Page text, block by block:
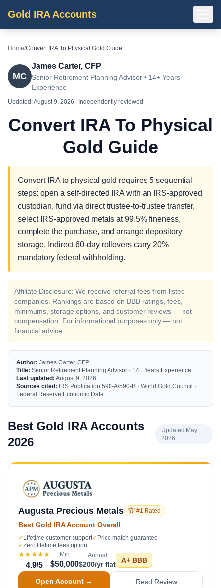
Gold IRA Accounts
Home/Convert IRA To Physical Gold Guide
MC
James Carter, CFP
Senior Retirement Planning Advisor • 14+ Years
Experience
Updated:August 9, 2026 | Independently reviewed
Convert IRA To Physical
Gold Guide
Convert IRA to physical gold requires 5 sequential
steps: open a self-directed IRA with an IRS-approved
custodian, fund via direct trustee-to-trustee transfer,
select IRS-approved metals at 99.5% fineness,
complete the purchase, and arrange depository
storage. Indirect 60-day rollovers carry 20%
mandatory federal withholding.
Affiliate Disclosure: We receive referral fees from listed
companies. Rankings are based on BBB ratings, fees,
minimums, storage options, and customer reviews — not
compensation. For informational purposes only — not
financial advice.
Author: James Carter, CFP
Title: Senior Retirement Planning Advisor · 14+ Years Experience
Last updated: August 9, 2026
Sources cited: IRS Publication 590-A/590-B · World Gold Council ·
Federal Reserve Economic Data
Best Gold IRA Accounts
2026
Updated May
2026
Augusta Precious Metals 🏆 #1 Rated
Best Gold IRA Account Overall
✓ Lifetime customer support✓ Price match guarantee
✓Zero lifetime fees option
★★★★★
4.9/5
Min
$50,000
Annual
$200/yr flat A+ BBB
Open Account → Read Review